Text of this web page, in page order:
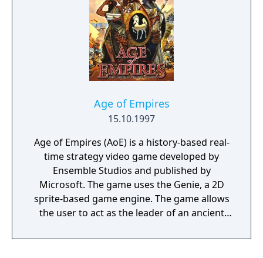
Age of Empires
15.10.1997
Age of Empires (AoE) is a history-based real-
time strategy video game developed by
Ensemble Studios and published by
Microsoft. The game uses the Genie, a 2D
sprite-based game engine. The game allows
the user to act as the leader of an ancient
(the Stone, Tool, Bronze, and Iron Ages),
gaining access to new and improved units